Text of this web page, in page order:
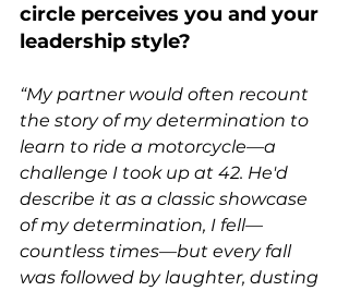
circle perceives you and your
leadership style?
“My partner would often recount
the story of my determination to
learn to ride a motorcycle—a
challenge I took up at 42. He'd
describe it as a classic showcase
of my determination, I fell—
countless times—but every fall
was followed by laughter, dusting